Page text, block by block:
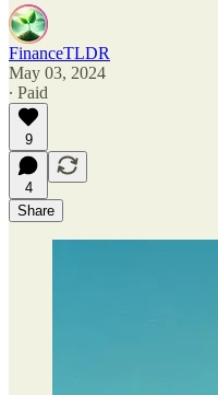
FinanceTLDR
May 03, 2024
∙ Paid
9
4
Share